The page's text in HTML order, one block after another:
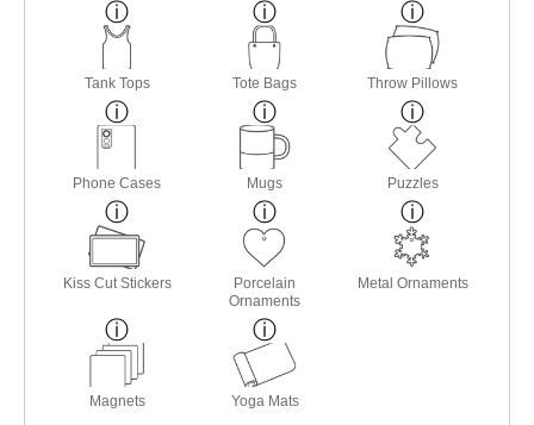
Tank Tops Tote Bags Throw Pillows
Phone Cases Mugs Puzzles
Kiss Cut Stickers
Porcelain
Ornaments
Metal Ornaments
Magnets Yoga Mats